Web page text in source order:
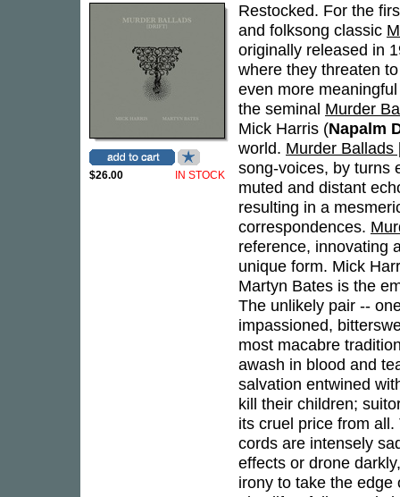
$26.00 IN STOCK
Restocked. For the
and folksong classic
originally released in
where they threaten
even more
the seminal Murder
Mick Harris (Napalm
world. Murder Ballads
song-voices, by turns
muted and distant
resulting in a
correspondences.
reference, innovating
unique form. Mick
Martyn Bates is the
The unlikely pair --
impassioned,
most macabre
awash in blood and
salvation entwined
kill their children;
its cruel price from
cords are intensely
effects or drone
irony to take the